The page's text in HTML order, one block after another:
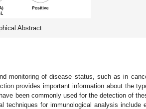
Abstract
monitoring of disease status, such as in
provides important information about the
been commonly used for the detection of
techniques for immunological analysis include